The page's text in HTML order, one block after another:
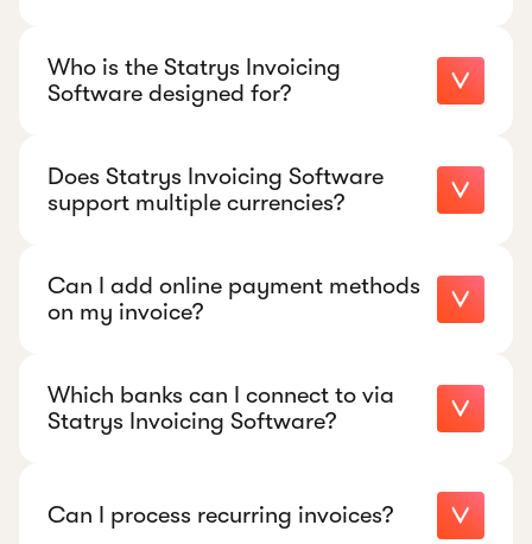
Who is the Statrys Invoicing
Software designed for?
Does Statrys Invoicing Software
support multiple currencies?
Can I add online payment methods
on my invoice?
Which banks can I connect to via
Statrys Invoicing Software?
Can I process recurring invoices?